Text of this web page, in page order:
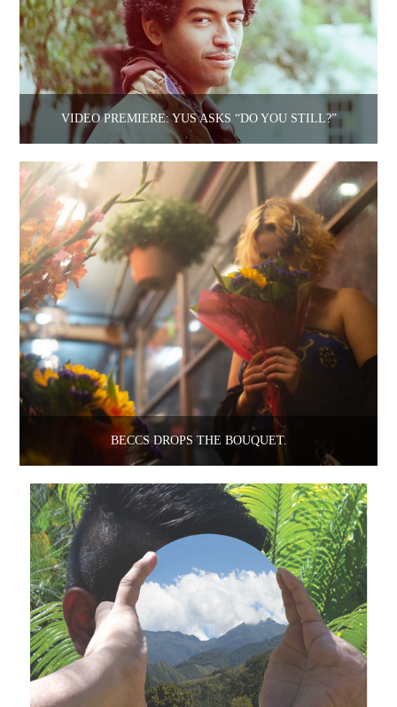
VIDEO PREMIERE: YUS ASKS “DO YOU STILL?”
BECCS DROPS THE BOUQUET.